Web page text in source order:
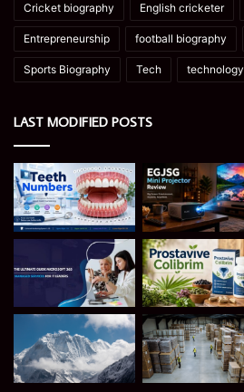
Cricket biography English cricketer
Entrepreneurship football biography
Sports Biography Tech technology
LAST MODIFIED POSTS